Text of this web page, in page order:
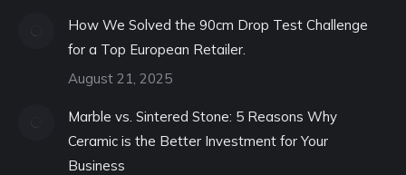
How We Solved the 90cm Drop Test Challenge
for a Top European Retailer.
August 21, 2025
Marble vs. Sintered Stone: 5 Reasons Why
Ceramic is the Better Investment for Your
Business